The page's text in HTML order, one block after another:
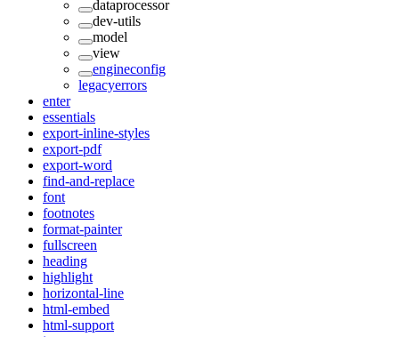
dataprocessor
dev-utils
model
view
engineconfig
legacyerrors
enter
essentials
export-inline-styles
export-pdf
export-word
find-and-replace
font
footnotes
format-painter
fullscreen
heading
highlight
horizontal-line
html-embed
html-support